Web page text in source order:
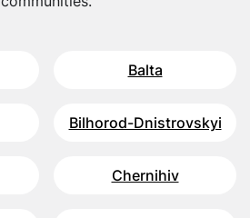
Balta
Bilhorod-Dnistrovskyi
Chernihiv